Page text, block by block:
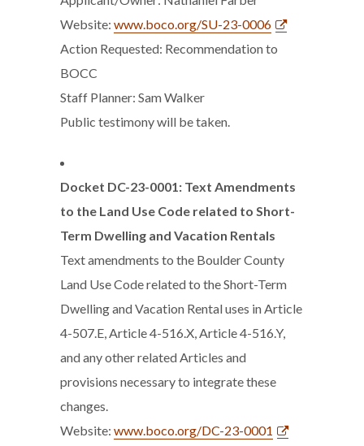
Website: www.boco.org/SU-23-0006
Action Requested: Recommendation to
BOCC
Staff Planner: Sam Walker
Public testimony will be taken.
Docket DC-23-0001: Text Amendments
to the Land Use Code related to Short-
Term Dwelling and Vacation Rentals
Text amendments to the Boulder County
Land Use Code related to the Short-Term
Dwelling and Vacation Rental uses in Article
4-507.E, Article 4-516.X, Article 4-516.Y,
and any other related Articles and
provisions necessary to integrate these
changes.
Website: www.boco.org/DC-23-0001